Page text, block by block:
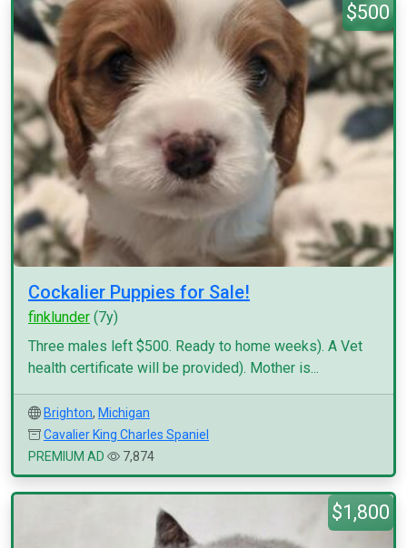
$500
Cockalier Puppies for Sale!
finklunder (7y)
Three males left $500. Ready to home weeks). A Vet
health certificate will be provided). Mother is...
Brighton, Michigan
Cavalier King Charles Spaniel
PREMIUM AD
7,874
$1,800